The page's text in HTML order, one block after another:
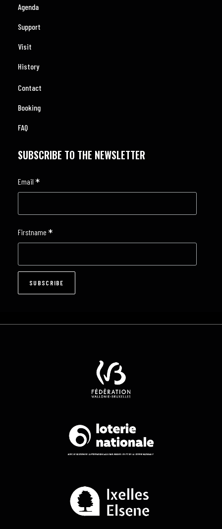
Agenda
Support
Visit
History
Contact
Booking
FAQ
SUBSCRIBE TO THE NEWSLETTER
Email *
Firstname *